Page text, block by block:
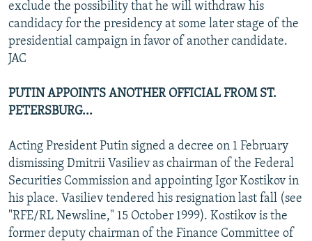
exclude the possibility that he will withdraw his
candidacy for the presidency at some later stage of the
presidential campaign in favor of another candidate.
JAC
PUTIN APPOINTS ANOTHER OFFICIAL FROM ST.
PETERSBURG...
Acting President Putin signed a decree on 1 February
dismissing Dmitrii Vasiliev as chairman of the Federal
Securities Commission and appointing Igor Kostikov in
his place. Vasiliev tendered his resignation last fall (see
"RFE/RL Newsline," 15 October 1999). Kostikov is the
former deputy chairman of the Finance Committee of